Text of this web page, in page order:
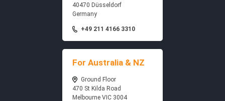
40470 Düsseldorf
Germany
+49 211 4166 3310
For Australia & NZ
Ground Floor
470 St Kilda Road
Melbourne VIC 3004